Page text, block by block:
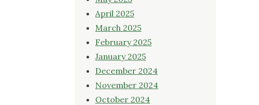
April 2025
March 2025
February 2025
January 2025
December 2024
November 2024
October 2024